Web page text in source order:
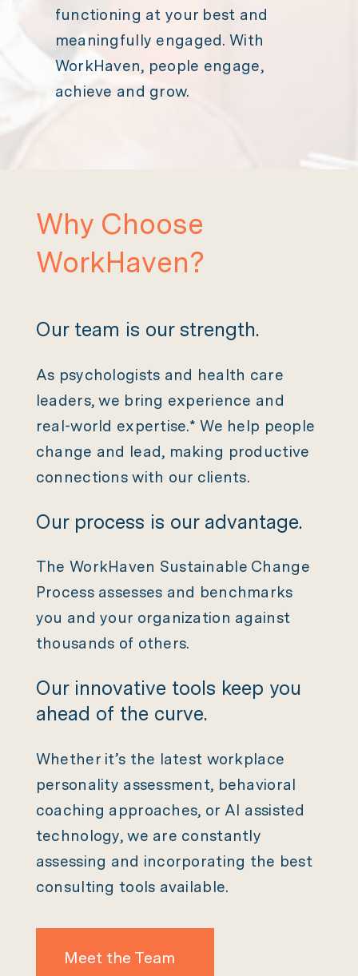
functioning at your best and
meaningfully engaged. With
WorkHaven, people engage,
achieve and grow.
Why Choose
WorkHaven?
Our team is our strength.
As psychologists and health care
leaders, we bring experience and
real-world expertise.* We help people
change and lead, making productive
connections with our clients.
Our process is our advantage.
The WorkHaven Sustainable Change
Process assesses and benchmarks
you and your organization against
thousands of others.
Our innovative tools keep you
ahead of the curve.
Whether it’s the latest workplace
personality assessment, behavioral
coaching approaches, or AI assisted
technology, we are constantly
assessing and incorporating the best
consulting tools available.
Meet the Team